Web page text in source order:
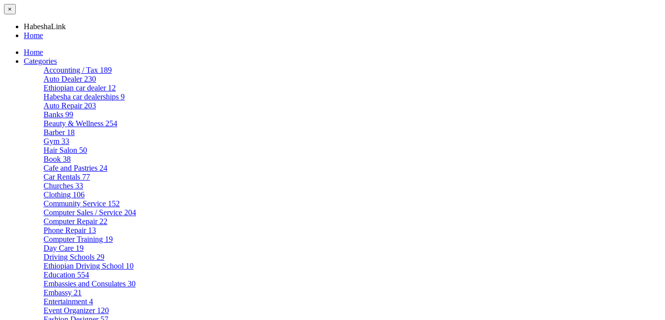
×
HabeshaLink
Home
Home
Categories
Accounting / Tax 189
Auto Dealer 230
Ethiopian car dealer 12
Habesha car dealerships 9
Auto Repair 203
Banks 99
Beauty & Wellness 254
Barber 18
Gym 33
Hair Salon 50
Book 38
Cafe and Pastries 24
Car Rentals 77
Churches 33
Clothing 106
Community Service 152
Computer Sales / Service 204
Computer Repair 22
Phone Repair 13
Computer Training 19
Day Care 19
Driving Schools 29
Ethiopian Driving School 10
Education 554
Embassies and Consulates 30
Embassy 21
Entertainment 4
Event Organizer 120